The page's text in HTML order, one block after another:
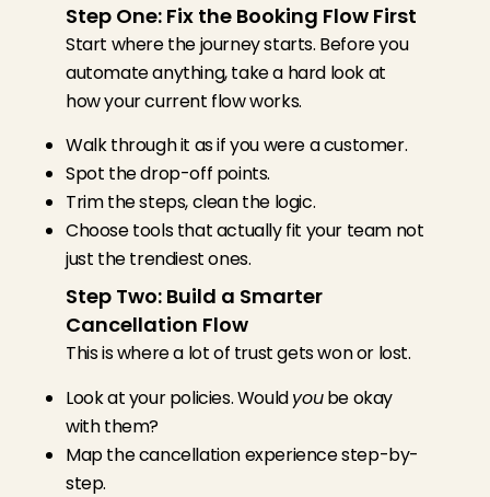
Step One: Fix the Booking Flow First
Start where the journey starts. Before you
automate anything, take a hard look at
how your current flow works.
Walk through it as if you were a customer.
Spot the drop-off points.
Trim the steps, clean the logic.
Choose tools that actually fit your team not
just the trendiest ones.
Step Two: Build a Smarter
Cancellation Flow
This is where a lot of trust gets won or lost.
Look at your policies. Wouldyoube okay
with them?
Map the cancellation experience step-by-
step.